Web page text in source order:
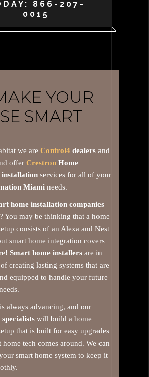
866-207-
0015
YOUR
SMART
we are Control4 dealers and
offer Crestron Home
services for all of your
Miami needs.
home installation companies
You may be thinking that a home
consists of an Alexa and Nest
smart home integration covers
Smart home installers are in
creating lasting systems that are
equipped to handle your future
always advancing, and our
will build a home
that is built for easy upgrades
home tech comes around. We can
smart home system to keep it